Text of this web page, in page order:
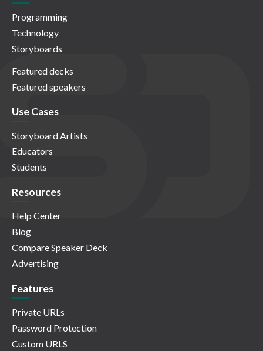
Programming
Technology
Storyboards
Featured decks
Featured speakers
Use Cases
Storyboard Artists
Educators
Students
Resources
Help Center
Blog
Compare Speaker Deck
Advertising
Features
Private URLs
Password Protection
Custom URLS